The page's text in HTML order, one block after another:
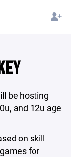
be hosting
and 12u age
on skill
for